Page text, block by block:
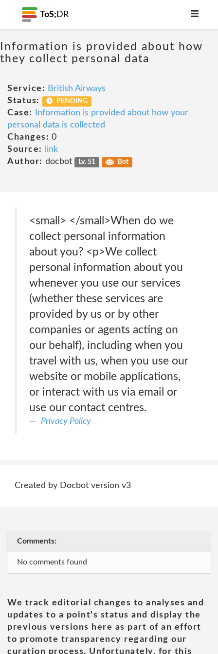
ToS; DR
Information is provided about how
they collect personal data
Service: British Airways
Status:
PENDING
Case:
Information is provided about how your
personal data is collected
Changes: 0
Source:
link
Author: docbot Lv. 51 Bot
<small> </small>When do we
collect personal information
about you? <p>We collect
personal information about you
whenever you use our services
(whether these services are
provided by us or by other
companies or agents acting on
our behalf), including when you
travel with us, when you use our
website or mobile applications,
or interact with us via email or
use our contact centres.
Privacy Policy
Created by Docbot version v3
Comments:
No comments found
We track editorial changes to analyses and
updates to a point's status and display the
previous versions here as part of an effort
to promote transparency regarding our
curation process. Unfortunately, for this